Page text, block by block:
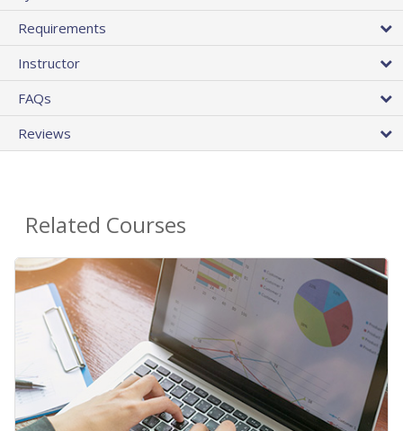
Requirements
Instructor
FAQs
Reviews
Related Courses